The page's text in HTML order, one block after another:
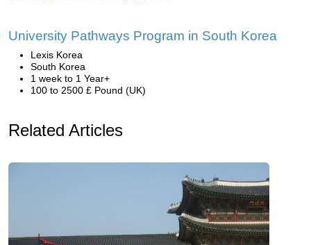
University Pathways Program in South Korea
Lexis Korea
South Korea
1 week to 1 Year+
100 to 2500 £ Pound (UK)
Related Articles